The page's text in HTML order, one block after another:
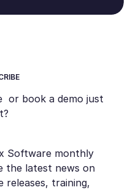
or book a demo just
Software monthly
the latest news on
releases, training,